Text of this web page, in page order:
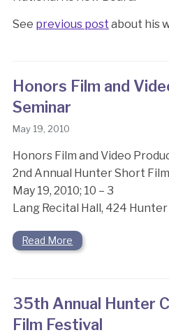
See previous post about his
Honors Film and
Seminar
May 19, 2010
Honors Film and Video
2nd Annual Hunter Short
May 19, 2010; 10 – 3
Lang Recital Hall, 424
Read More
35th Annual Hunter
Film Festival